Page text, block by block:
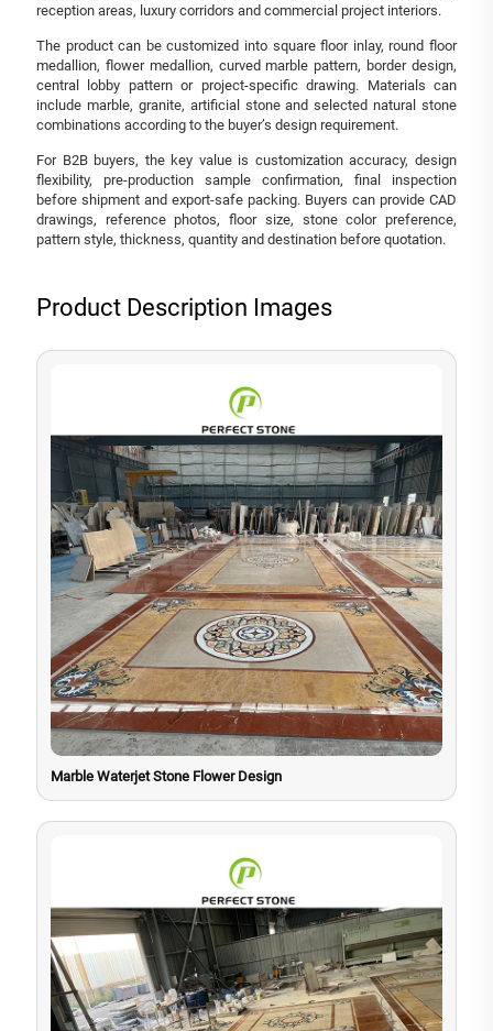
reception areas, luxury corridors and commercial project interiors.
The product can be customized into square floor inlay, round floor
medallion, flower medallion, curved marble pattern, border design,
central lobby pattern or project-specific drawing. Materials can
include marble, granite, artificial stone and selected natural stone
combinations according to the buyer’s design requirement.
For B2B buyers, the key value is customization accuracy, design
flexibility, pre-production sample confirmation, final inspection
before shipment and export-safe packing. Buyers can provide CAD
drawings, reference photos, floor size, stone color preference,
pattern style, thickness, quantity and destination before quotation.
Product Description Images
Marble Waterjet Stone Flower Design